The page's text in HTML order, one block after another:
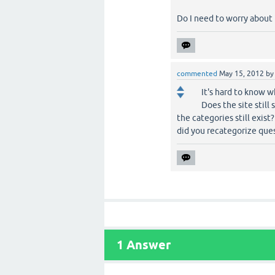
Do I need to worry
commented May 15, 2012 by
It's hard to know
Does the site still
the categories still
did you recategorize
1 Answer